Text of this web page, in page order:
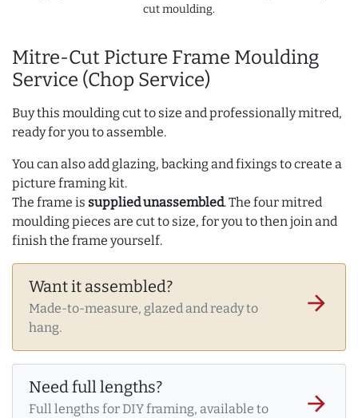
Mitre-Cut Picture Frame Moulding
Service (Chop Service)
Buy this moulding cut to size and professionally mitred,
ready for you to assemble.
You can also add glazing, backing and fixings to create a
picture framing kit.
The frame is supplied unassembled. The four mitred
moulding pieces are cut to size, for you to then join and
finish the frame yourself.
Want it assembled?
Made-to-measure, glazed and ready to
hang.
arrow_forward
Need full lengths?
Full lengths for DIY framing, available to
arrow_forward
cut moulding.